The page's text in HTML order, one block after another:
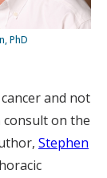
PhD
and not
consult on the
Stephen